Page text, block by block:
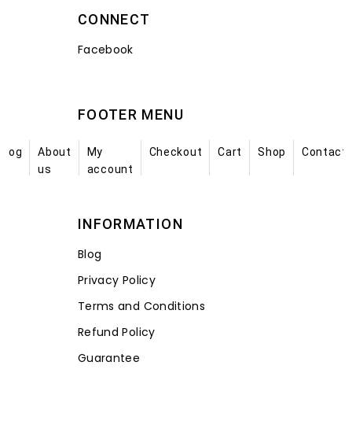
CONNECT
Facebook
FOOTER MENU
About
us
My
account
Checkout Cart Shop
INFORMATION
Blog
Privacy Policy
Terms and Conditions
Refund Policy
Guarantee